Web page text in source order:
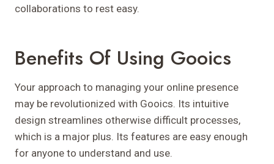
collaborations to rest easy.
Benefits Of Using Gooics
Your approach to managing your online presence
may be revolutionized with Gooics. Its intuitive
design streamlines otherwise difficult processes,
which is a major plus. Its features are easy enough
for anyone to understand and use.